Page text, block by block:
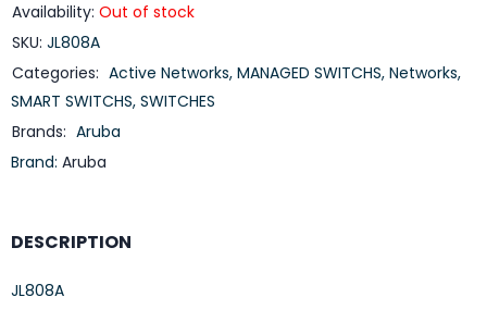
Availability: Out of stock
SKU: JL808A
Categories: Active Networks, MANAGED SWITCHS, Networks,
SMART SWITCHS, SWITCHES
Brands: Aruba
Brand: Aruba
DESCRIPTION
JL808A